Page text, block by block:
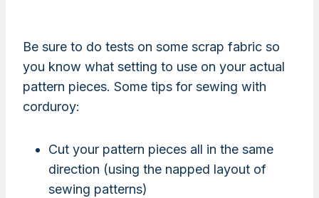
Be sure to do tests on some scrap fabric so
you know what setting to use on your actual
pattern pieces. Some tips for sewing with
corduroy:
Cut your pattern pieces all in the same
direction (using the napped layout of
sewing patterns)